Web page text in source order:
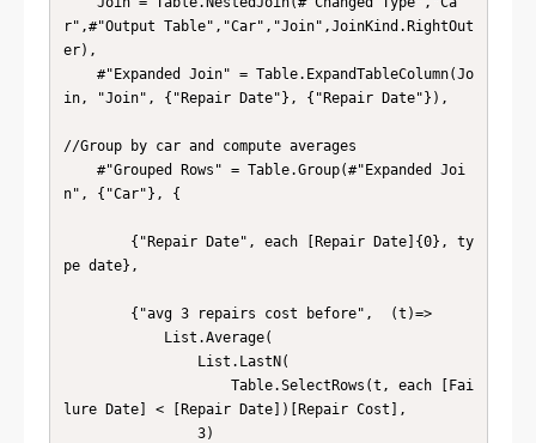
r",#"Output Table","Car","Join",JoinKind.RightOut
er),
in, "Join", {"Repair Date"}, {"Repair Date"}),
//Group by car and compute averages
n", {"Car"}, {
pe date},
lure Date] < [Repair Date])[Repair Cost],